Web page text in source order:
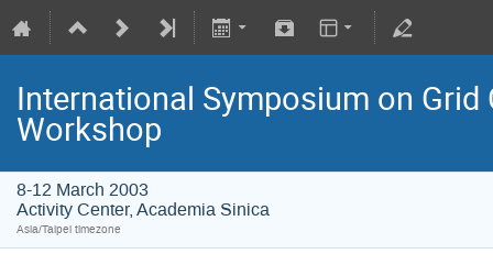
International Symposium on Grid
Workshop
8-12 March 2003
Activity Center, Academia Sinica
Asia/Taipei timezone